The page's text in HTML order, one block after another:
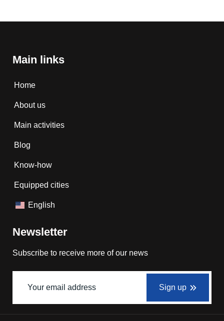
Main links
Home
About us
Main activities
Blog
Know-how
Equipped cities
English
Newsletter
Subscribe to receive more of our news
Sign up